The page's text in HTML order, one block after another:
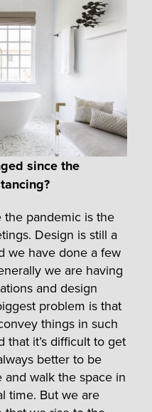
since the
pandemic is the
Design is still a
we have done a few
we are having
and design
problem is that
things in such
that it’s difficult to get
better to be
walk the space in
time. But we are